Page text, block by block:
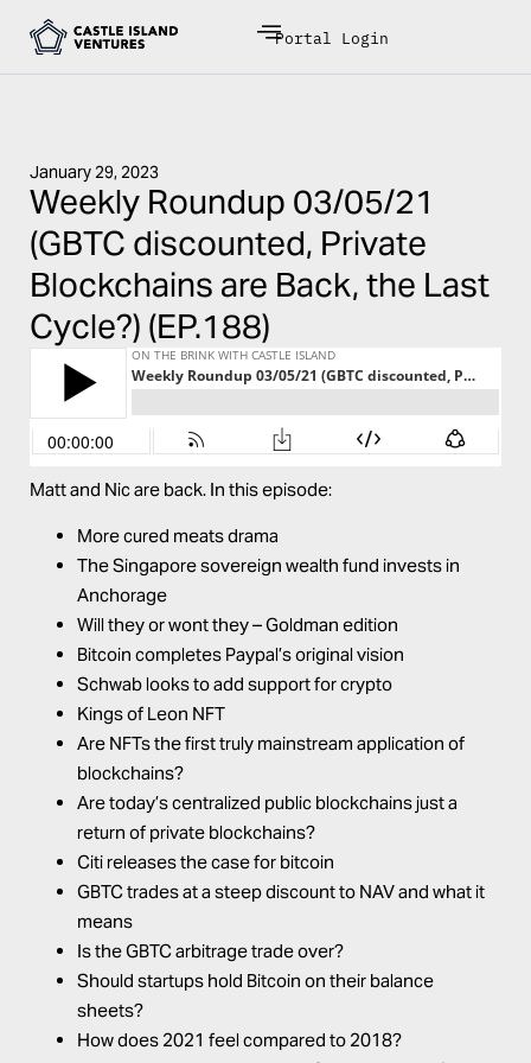
Portal Login
January 29, 2023
Weekly Roundup 03/05/21
(GBTC discounted, Private
Blockchains are Back, the Last
Cycle?) (EP.188)
Matt and Nic are back. In this episode:
More cured meats drama
The Singapore sovereign wealth fund invests in
Anchorage
Will they or wont they – Goldman edition
Bitcoin completes Paypal’s original vision
Schwab looks to add support for crypto
Kings of Leon NFT
Are NFTs the first truly mainstream application of
blockchains?
Are today’s centralized public blockchains just a
return of private blockchains?
Citi releases the case for bitcoin
GBTC trades at a steep discount to NAV and what it
means
Is the GBTC arbitrage trade over?
Should startups hold Bitcoin on their balance
sheets?
How does 2021 feel compared to 2018?